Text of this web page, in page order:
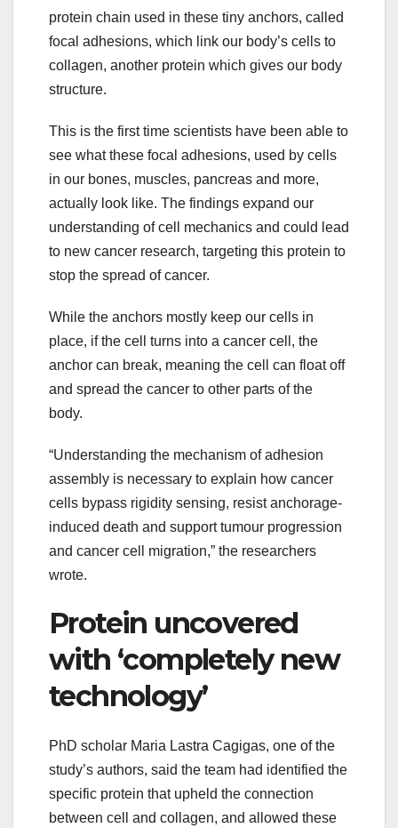
protein chain used in these tiny anchors, called
focal adhesions, which link our body’s cells to
collagen, another protein which gives our body
structure.
This is the first time scientists have been able to
see what these focal adhesions, used by cells
in our bones, muscles, pancreas and more,
actually look like. The findings expand our
understanding of cell mechanics and could lead
to new cancer research, targeting this protein to
stop the spread of cancer.
While the anchors mostly keep our cells in
place, if the cell turns into a cancer cell, the
anchor can break, meaning the cell can float off
and spread the cancer to other parts of the
body.
“Understanding the mechanism of adhesion
assembly is necessary to explain how cancer
cells bypass rigidity sensing, resist anchorage-
induced death and support tumour progression
and cancer cell migration,” the researchers
wrote.
Protein uncovered
with ‘completely new
technology’
PhD scholar Maria Lastra Cagigas, one of the
study’s authors, said the team had identified the
specific protein that upheld the connection
between cell and collagen, and allowed these